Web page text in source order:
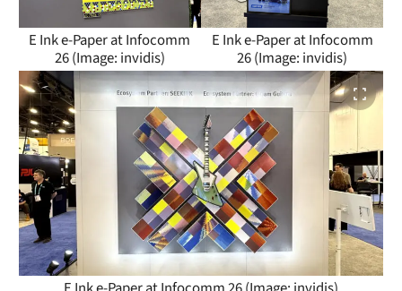
E Ink e-Paper at Infocomm
26 (Image: invidis)
E Ink e-Paper at Infocomm
26 (Image: invidis)